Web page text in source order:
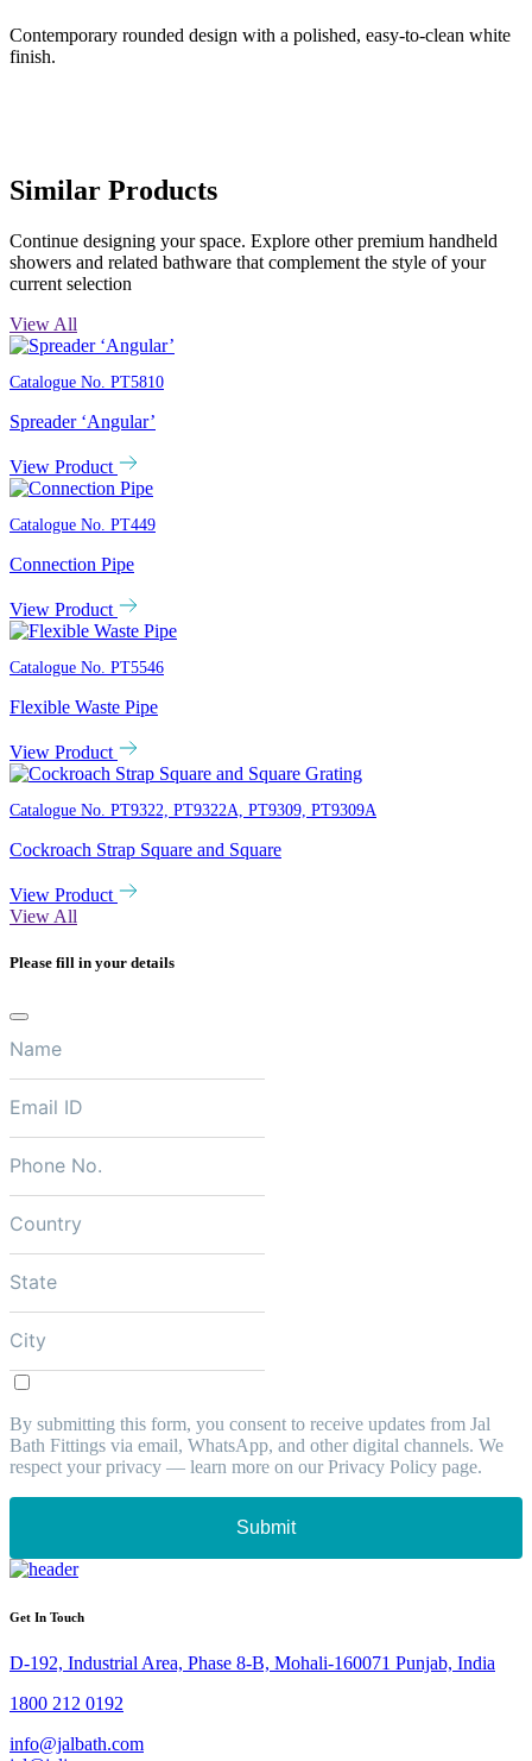
Contemporary rounded design with a polished, easy-to-clean white
finish.
Similar Products
Continue designing your space. Explore other premium handheld
showers and related bathware that complement the style of your
current selection
View All
Catalogue No. PT5810
Spreader ‘Angular’
View Product
Catalogue No. PT449
Connection Pipe
View Product
Catalogue No. PT5546
Flexible Waste Pipe
View Product
Catalogue No. PT9322, PT9322A, PT9309, PT9309A
Cockroach Strap Square and Square
View Product
View All
Please fill in your details
By submitting this form, you consent to receive updates from Jal
Bath Fittings via email, WhatsApp, and other digital channels. We
respect your privacy — learn more on our Privacy Policy page.
Submit
Get In Touch
D-192, Industrial Area, Phase 8-B, Mohali-160071 Punjab, India
1800 212 0192
info@jalbath.com